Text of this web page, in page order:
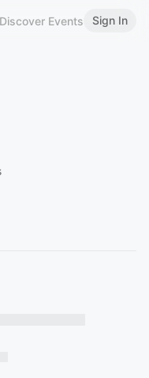
Discover Events Sign In